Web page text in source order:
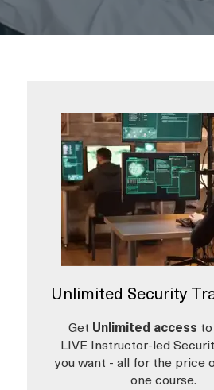
Unlimited Security
Get Unlimited access
LIVE Instructor-led
you want - all for the price
one course.